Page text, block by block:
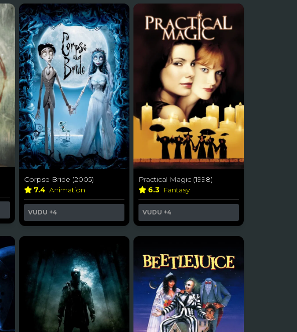
Corpse Bride (2005)
7.4 Animation
VUDU +4
Practical Magic (1998)
6.3 Fantasy
VUDU +4